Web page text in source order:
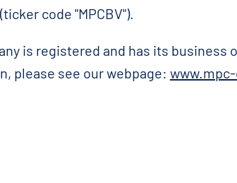
code "MPCBV").
is registered and has its
please see our webpage: